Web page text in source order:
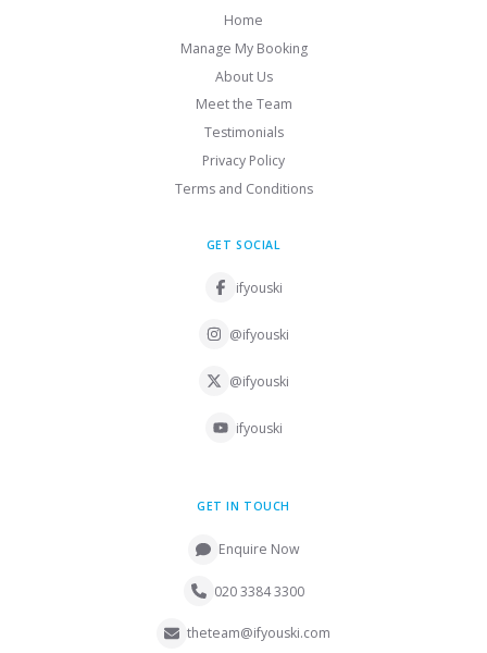
Home
Manage My Booking
About Us
Meet the Team
Testimonials
Privacy Policy
Terms and Conditions
GET SOCIAL
ifyouski
@ifyouski
@ifyouski
ifyouski
GET IN TOUCH
Enquire Now
020 3384 3300
theteam@ifyouski.com